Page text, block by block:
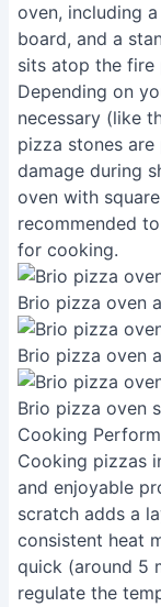
oven, including
board, and a
sits atop the fire
Depending on
necessary (like
pizza stones
damage during
oven with
recommended
for cooking.
Brio pizza oven
Brio pizza oven
Brio pizza oven
Cooking
Cooking pizzas
and enjoyable
scratch adds a
consistent heat
quick (around 5
regulate the